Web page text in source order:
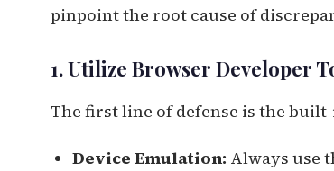
pinpoint the root cause of
1. Utilize Browser Developer
The first line of defense is the
Device Emulation: Always use